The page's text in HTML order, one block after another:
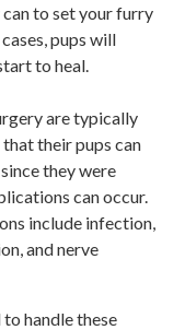
to set your furry
pups will
to heal.
are typically
their pups can
they were
can occur.
include infection,
and nerve
handle these